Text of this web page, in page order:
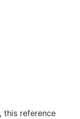
this reference